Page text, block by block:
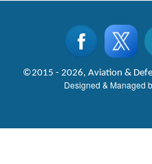
©2015 - 2026, Aviation &
Designed & Managed